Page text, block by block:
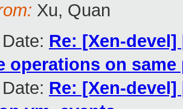
Xu, Quan
Re: [Xen-
operations on
Re: [Xen-